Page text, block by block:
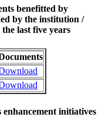
benefitted by
by the institution /
last five years
initiatives